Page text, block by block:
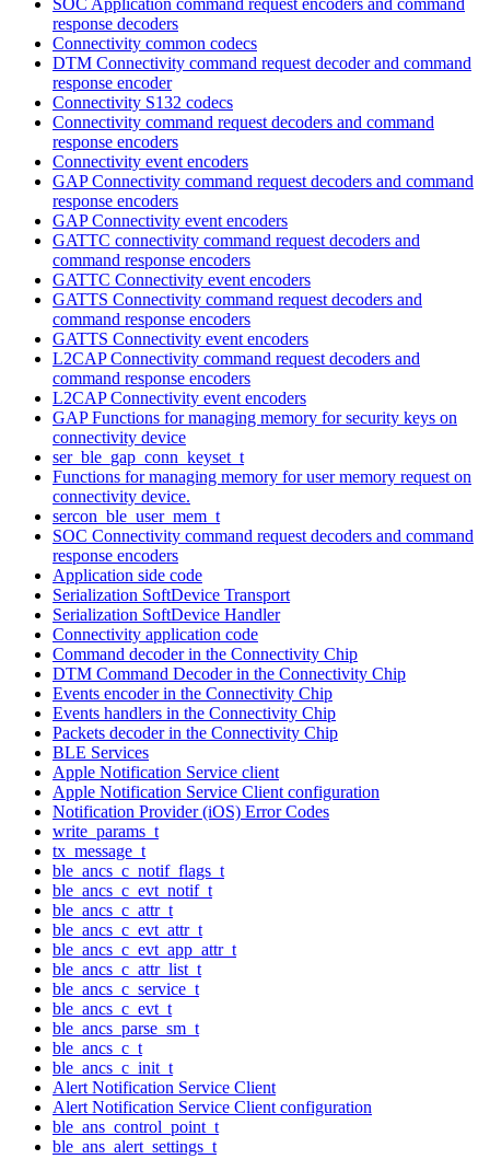
response decoders
Connectivity common codecs
DTM Connectivity command request decoder and command
response encoder
Connectivity S132 codecs
Connectivity command request decoders and command
response encoders
Connectivity event encoders
GAP Connectivity command request decoders and command
response encoders
GAP Connectivity event encoders
GATTC connectivity command request decoders and
command response encoders
GATTC Connectivity event encoders
GATTS Connectivity command request decoders and
command response encoders
GATTS Connectivity event encoders
L2CAP Connectivity command request decoders and
command response encoders
L2CAP Connectivity event encoders
GAP Functions for managing memory for security keys on
connectivity device
ser_ble_gap_conn_keyset_t
Functions for managing memory for user memory request on
connectivity device.
sercon_ble_user_mem_t
SOC Connectivity command request decoders and command
response encoders
Application side code
Serialization SoftDevice Transport
Serialization SoftDevice Handler
Connectivity application code
Command decoder in the Connectivity Chip
DTM Command Decoder in the Connectivity Chip
Events encoder in the Connectivity Chip
Events handlers in the Connectivity Chip
Packets decoder in the Connectivity Chip
BLE Services
Apple Notification Service client
Apple Notification Service Client configuration
Notification Provider (iOS) Error Codes
write_params_t
tx_message_t
ble_ancs_c_notif_flags_t
ble_ancs_c_evt_notif_t
ble_ancs_c_attr_t
ble_ancs_c_evt_attr_t
ble_ancs_c_evt_app_attr_t
ble_ancs_c_attr_list_t
ble_ancs_c_service_t
ble_ancs_c_evt_t
ble_ancs_parse_sm_t
ble_ancs_c_t
ble_ancs_c_init_t
Alert Notification Service Client
Alert Notification Service Client configuration
ble_ans_control_point_t
ble_ans_alert_settings_t